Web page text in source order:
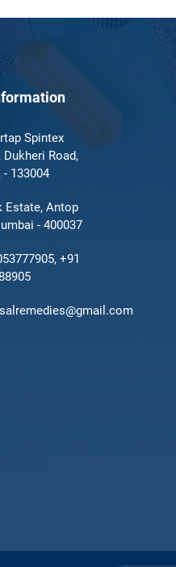
Spintex
Dukheri Road,
- 133004
Estate, Antop
- 400037
+91